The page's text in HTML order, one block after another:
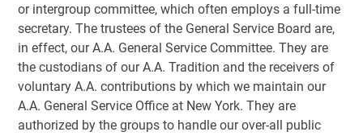
or intergroup committee, which often employs a full-time
secretary. The trustees of the General Service Board are,
in effect, our A.A. General Service Committee. They are
the custodians of our A.A. Tradition and the receivers of
voluntary A.A. contributions by which we maintain our
A.A. General Service Office at New York. They are
authorized by the groups to handle our over-all public